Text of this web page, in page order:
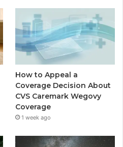
How to Appeal a
Coverage Decision About
CVS Caremark Wegovy
Coverage
1 week ago